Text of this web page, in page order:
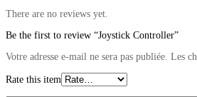
There are no reviews yet.
Be the first to review “Joystick Controller”
Votre adresse e-mail ne sera pas publiée. Les
Rate this item